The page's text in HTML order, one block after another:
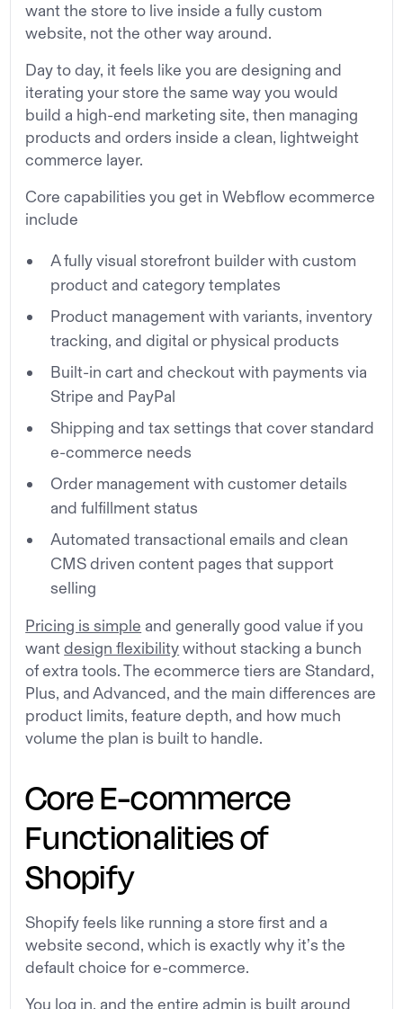
want the store to live inside a fully custom
website, not the other way around.
Day to day, it feels like you are designing and
iterating your store the same way you would
build a high-end marketing site, then managing
products and orders inside a clean, lightweight
commerce layer.
Core capabilities you get in Webflow ecommerce
include
A fully visual storefront builder with custom
product and category templates
Product management with variants, inventory
tracking, and digital or physical products
Built-in cart and checkout with payments via
Stripe and PayPal
Shipping and tax settings that cover standard
e-commerce needs
Order management with customer details
and fulfillment status
Automated transactional emails and clean
CMS driven content pages that support
selling
Pricing is simple and generally good value if you
wantdesign flexibilitywithout stacking a bunch
of extra tools. The ecommerce tiers are Standard,
Plus, and Advanced, and the main differences are
product limits, feature depth, and how much
volume the plan is built to handle.
Core E-commerce
Functionalities of
Shopify
Shopify feels like running a store first and a
website second, which is exactly why it’s the
default choice for e-commerce.
You log in, and the entire admin is built around